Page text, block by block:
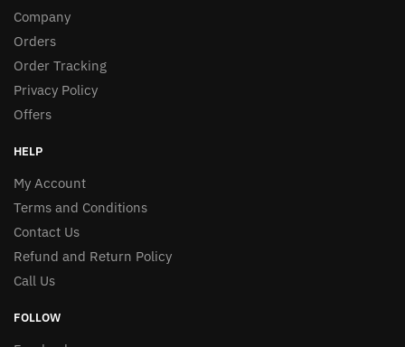
Company
Orders
Order Tracking
Privacy Policy
Offers
HELP
My Account
Terms and Conditions
Contact Us
Refund and Return Policy
Call Us
FOLLOW